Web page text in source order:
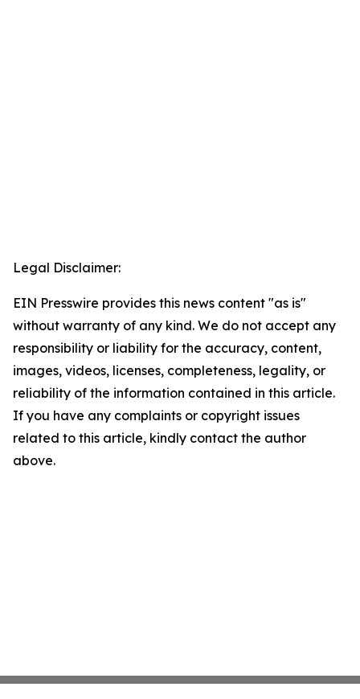
Legal Disclaimer:
EIN Presswire provides this news content "as is"
without warranty of any kind. We do not accept any
responsibility or liability for the accuracy, content,
images, videos, licenses, completeness, legality, or
reliability of the information contained in this article.
If you have any complaints or copyright issues
related to this article, kindly contact the author
above.